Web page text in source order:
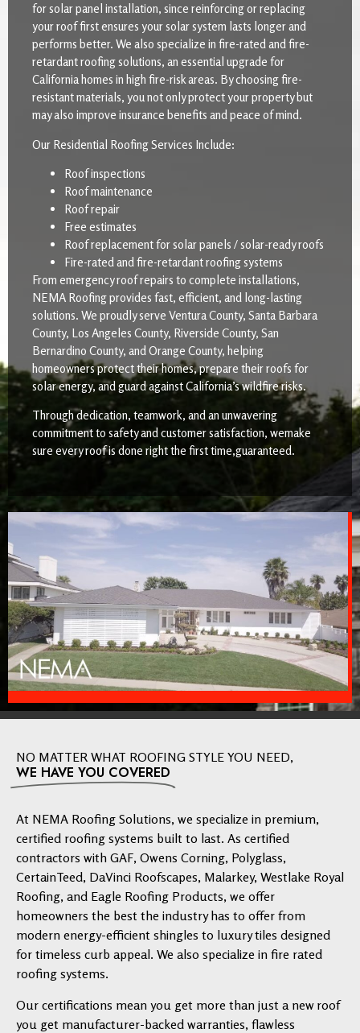
for solar panel installation, since reinforcing or replacing
your roof first ensures your solar system lasts longer and
performs better. We also specialize in fire-rated and fire-
retardant roofing solutions, an essential upgrade for
California homes in high fire-risk areas. By choosing fire-
resistant materials, you not only protect your property but
may also improve insurance benefits and peace of mind.
Our Residential Roofing Services Include:
Roof inspections
Roof maintenance
Roof repair
Free estimates
Roof replacement for solar panels / solar-ready roofs
Fire-rated and fire-retardant roofing systems
From emergency roof repairs to complete installations,
NEMA Roofing provides fast, efficient, and long-lasting
solutions. We proudly serve Ventura County, Santa Barbara
County, Los Angeles County, Riverside County, San
Bernardino County, and Orange County, helping
homeowners protect their homes, prepare their roofs for
solar energy, and guard against California’s wildfire risks.
Through dedication, teamwork, and an unwavering
commitment to safety and customer satisfaction, wemake
sure every roof is done right the first time,guaranteed.
NO MATTER WHAT ROOFING STYLE YOU NEED,
WE HAVE YOU COVERED
At NEMA Roofing Solutions, we specialize in premium,
certified roofing systems built to last. As certified
contractors with GAF, Owens Corning, Polyglass,
CertainTeed, DaVinci Roofscapes, Malarkey, Westlake Royal
Roofing, and Eagle Roofing Products, we offer
homeowners the best the industry has to offer from
modern energy-efficient shingles to luxury tiles designed
for timeless curb appeal. We also specialize in fire rated
roofing systems.
Our certifications mean you get more than just a new roof
you get manufacturer-backed warranties, flawless